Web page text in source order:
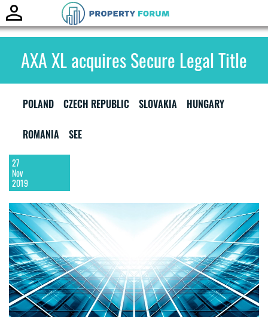
AXA XL acquires Secure Legal Title
POLAND CZECH REPUBLIC SLOVAKIA HUNGARY
ROMANIA SEE
27
Nov
2019